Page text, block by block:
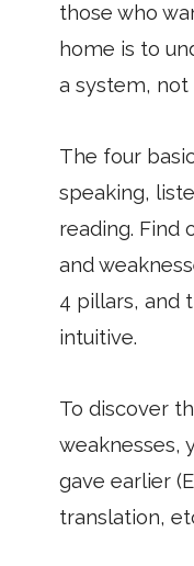
those who
home is to
a system, not
The four
speaking,
reading. Find
and
4 pillars, and
intuitive.
To discover
weaknesses,
gave earlier
translation,